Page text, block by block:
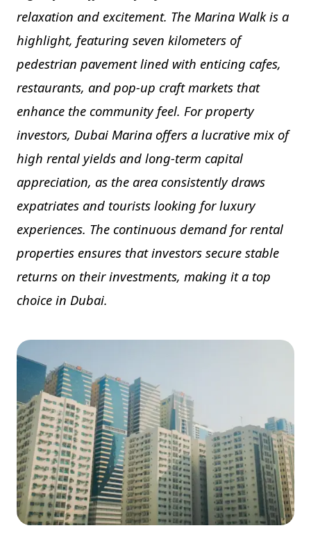
relaxation and excitement. The Marina Walk is a
highlight, featuring seven kilometers of
pedestrian pavement lined with enticing cafes,
restaurants, and pop-up craft markets that
enhance the community feel. For property
investors, Dubai Marina offers a lucrative mix of
high rental yields and long-term capital
appreciation, as the area consistently draws
expatriates and tourists looking for luxury
experiences. The continuous demand for rental
properties ensures that investors secure stable
returns on their investments, making it a top
choice in Dubai.